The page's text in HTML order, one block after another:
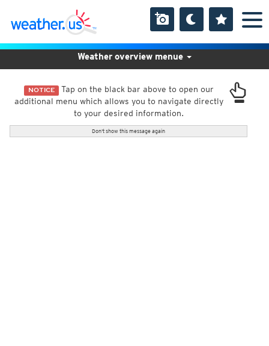
NOTICE Tap on the black bar above to open our
additional menu which allows you to navigate directly
to your desired information.
Don't show this message again
Weather overview menue